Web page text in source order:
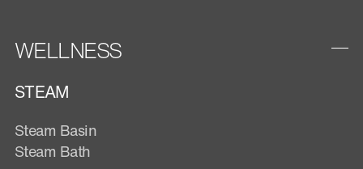
WELLNESS
STEAM
Steam Basin
Steam Bath